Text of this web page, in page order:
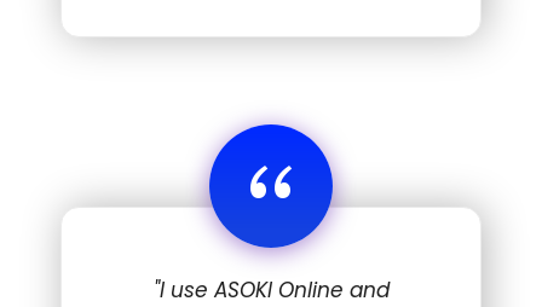
“
"I use ASOKI Online and